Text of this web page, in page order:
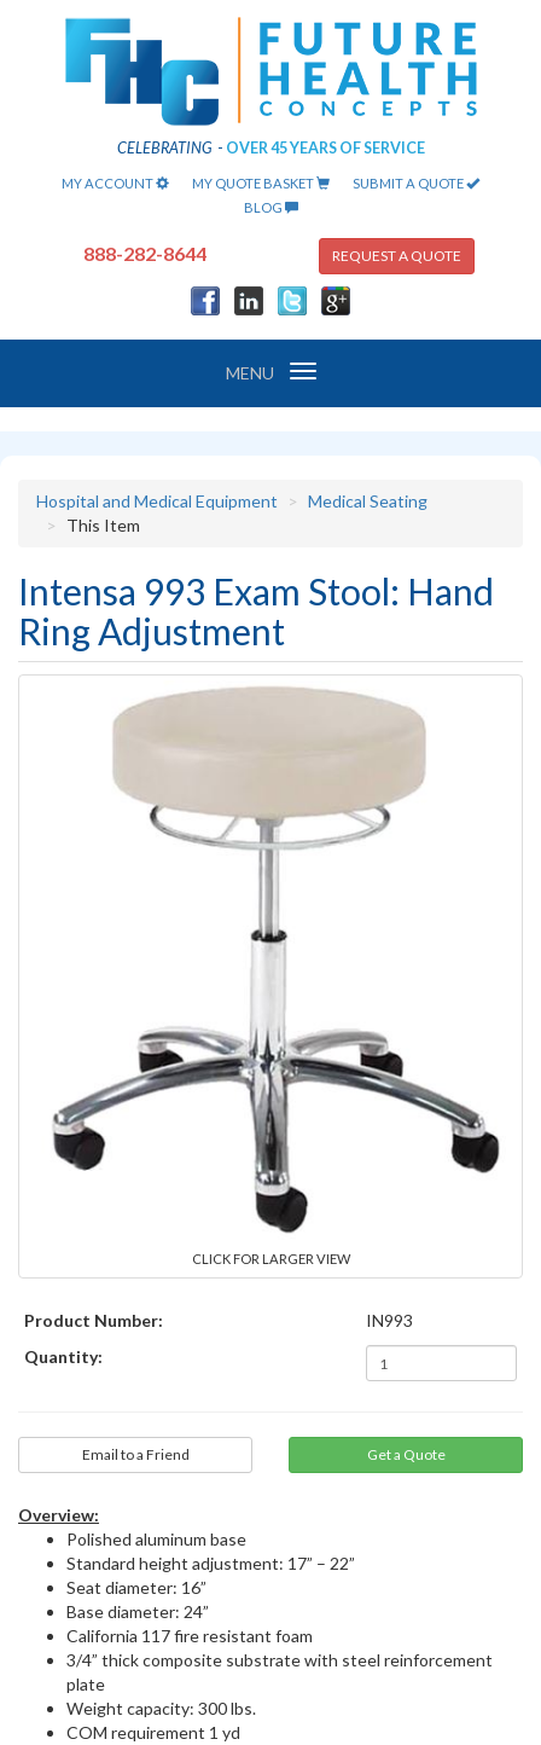
CELEBRATING - OVER 45 YEARS OF SERVICE
MY ACCOUNT MY QUOTE BASKET
SUBMIT A QUOTE
BLOG
888-282-8644 REQUEST A QUOTE
Toggle
MENU
Hospital and Medical Equipment
Medical Seating
This Item
Intensa 993 Exam Stool: Hand
Ring Adjustment
CLICK FOR LARGER VIEW
Product Number:
IN993
Quantity:
Email to a Friend
Overview:
Polished aluminum base
Standard height adjustment: 17” – 22”
Seat diameter: 16”
Base diameter: 24”
California 117 fire resistant foam
3/4” thick composite substrate with steel reinforcement
plate
Weight capacity: 300 lbs.
COM requirement 1 yd